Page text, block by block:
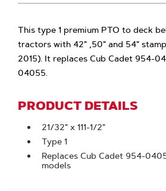
This type 1 premium PTO to deck
tractors with 42" ,50" and 54"
2015). It replaces Cub Cadet 954-
04055.
PRODUCT DETAILS
21/32" x 111-1/2"
Type 1
Replaces Cub Cadet 954-
models